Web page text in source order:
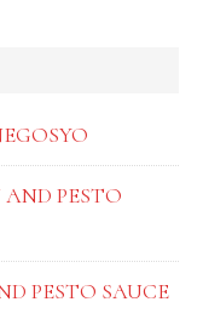
PESTO
PESTO SAUCE